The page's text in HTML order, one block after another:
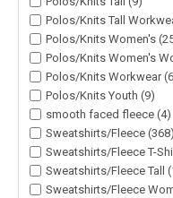
Polos/Knits Tall
Polos/Knits Women's
Polos/Knits Women's
Polos/Knits Workwear
Polos/Knits Youth (9)
smooth faced fleece (4)
Sweatshirts/Fleece (368)
Sweatshirts/Fleece T-
Sweatshirts/Fleece Tall
Sweatshirts/Fleece